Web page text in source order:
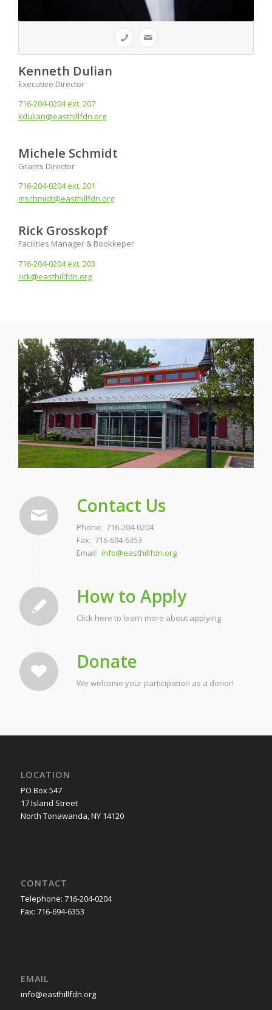
Kenneth Dulian
Executive Director
716-204-0204 ext. 207
kdulian@easthillfdn.org
Michele Schmidt
Grants Director
716-204-0204 ext. 201
mschmidt@easthillfdn.org
Rick Grosskopf
Facilities Manager & Bookkeper
716-204-0204 ext. 203
rick@easthillfdn.org
Contact Us
Phone: 716-204-0204
Fax: 716-694-6353
Email: info@easthillfdn.org
How to Apply
Click here to learn more about applying
Donate
We welcome your participation as a donor!
LOCATION
PO Box 547
17 Island Street
North Tonawanda, NY 14120
CONTACT
Telephone: 716-204-0204
Fax: 716-694-6353
EMAIL
info@easthillfdn.org